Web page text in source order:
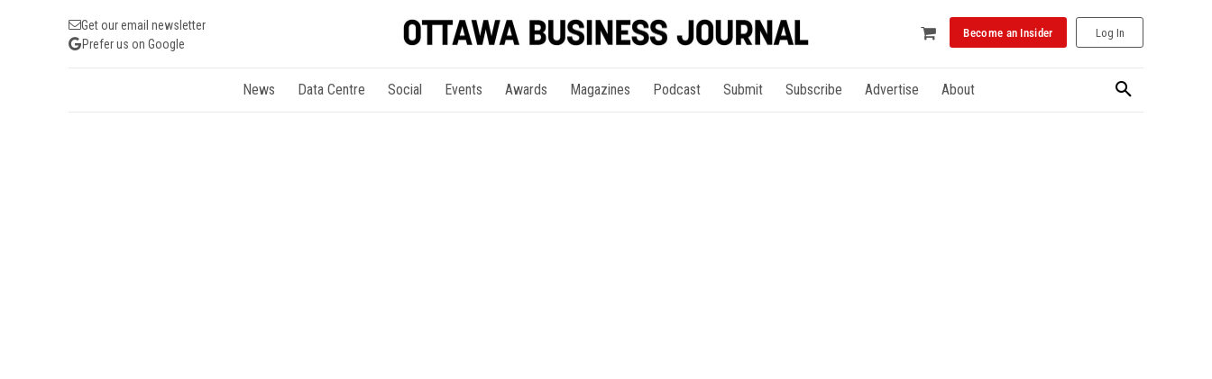
Get our email newsletter
Prefer us on Google
Become an Insider Log In
News Data Centre Social Events Awards Magazines Podcast Submit Subscribe Advertise About